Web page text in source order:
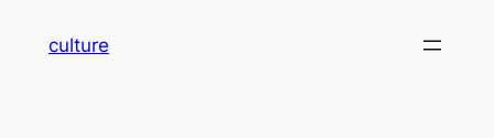
culture